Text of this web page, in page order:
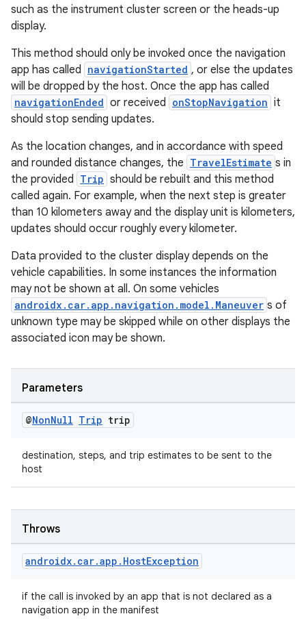
such as the instrument cluster screen or the heads-up
display.
This method should only be invoked once the navigation
app has called navigationStarted , or else the updates
will be dropped by the host. Once the app has called
navigationEnded or received onStopNavigation it
should stop sending updates.
As the location changes, and in accordance with speed
and rounded distance changes, the TravelEstimate s in
the provided Trip should be rebuilt and this method
called again. For example, when the next step is greater
than 10 kilometers away and the display unit is kilometers,
updates should occur roughly every kilometer.
Data provided to the cluster display depends on the
vehicle capabilities. In some instances the information
may not be shown at all. On some vehicles
androidx.car.app.navigation.model.Maneuver s of
unknown type may be skipped while on other displays the
associated icon may be shown.
Parameters
@NonNull Trip trip
destination, steps, and trip estimates to be sent to the
host
Throws
androidx. car.app . HostException
if the call is invoked by an app that is not declared as a
navigation app in the manifest